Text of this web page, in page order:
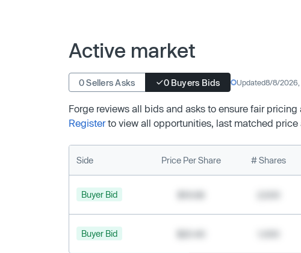
Active market
0 Sellers Asks 0 Buyers Bids Updated8/8/2026,
Forge reviews all bids and asks to ensure fair
Registerto view all opportunities, last matched
Side Price Per Share # Shares
Buyer Bid
Buyer Bid